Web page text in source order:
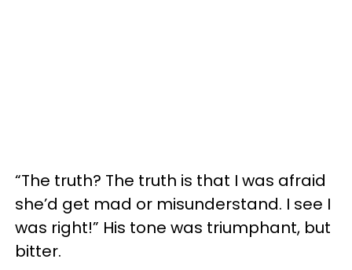
“The truth? The truth is that I was afraid
she’d get mad or misunderstand. I see I
was right!” His tone was triumphant, but
bitter.